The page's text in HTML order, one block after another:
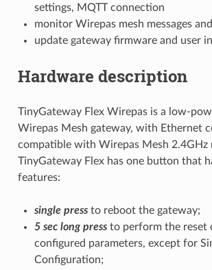
settings, MQTT connection
monitor Wirepas mesh messages
update gateway firmware and user
Hardware description
TinyGateway Flex Wirepas is a low-
Wirepas Mesh gateway, with Ethernet
compatible with Wirepas Mesh 2.4GHz
TinyGateway Flex has one button that
features:
single pressto reboot the gateway;
5 sec long pressto perform the reset
configured parameters, except for
Configuration;